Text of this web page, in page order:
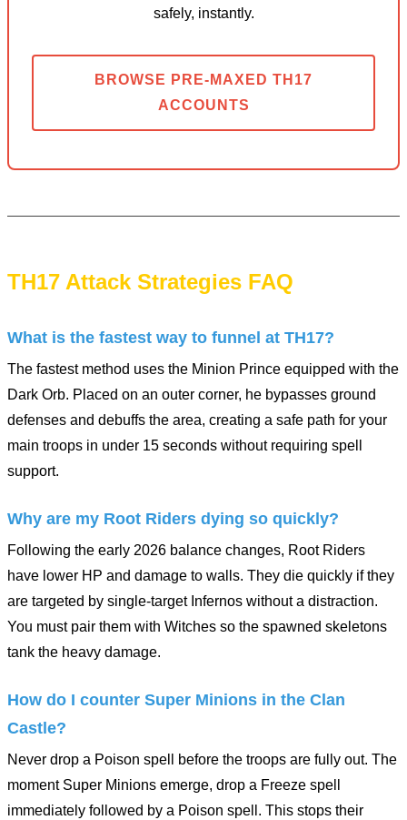
safely, instantly.
BROWSE PRE-MAXED TH17
ACCOUNTS
TH17 Attack Strategies FAQ
What is the fastest way to funnel at TH17?
The fastest method uses the Minion Prince equipped with the
Dark Orb. Placed on an outer corner, he bypasses ground
defenses and debuffs the area, creating a safe path for your
main troops in under 15 seconds without requiring spell
support.
Why are my Root Riders dying so quickly?
Following the early 2026 balance changes, Root Riders
have lower HP and damage to walls. They die quickly if they
are targeted by single-target Infernos without a distraction.
You must pair them with Witches so the spawned skeletons
tank the heavy damage.
How do I counter Super Minions in the Clan
Castle?
Never drop a Poison spell before the troops are fully out. The
moment Super Minions emerge, drop a Freeze spell
immediately followed by a Poison spell. This stops their